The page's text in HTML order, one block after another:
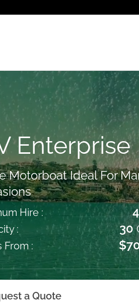
Enterprise
Motorboat Ideal For
Hire : 4
:
30
From :
a Quote